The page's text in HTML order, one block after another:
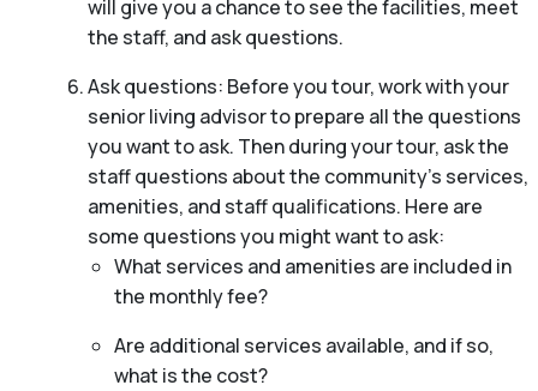
will give you a chance to see the facilities, meet
the staff, and ask questions.
Ask questions: Before you tour, work with your
senior living advisor to prepare all the questions
you want to ask. Then during your tour, ask the
staff questions about the community’s services,
amenities, and staff qualifications. Here are
some questions you might want to ask:
What services and amenities are included in
the monthly fee?
Are additional services available, and if so,
what is the cost?